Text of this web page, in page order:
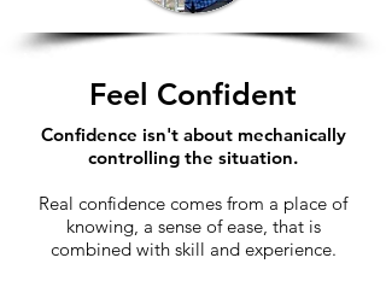
Feel Confident
Confidence isn't about mechanically
controlling the situation.
Real confidence comes from a place of
knowing, a sense of ease, that is
combined with skill and experience.